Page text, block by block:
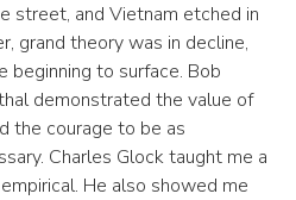
street, and Vietnam etched in
grand theory was in decline,
beginning to surface. Bob
demonstrated the value of
the courage to be as
Charles Glock taught me a
He also showed me